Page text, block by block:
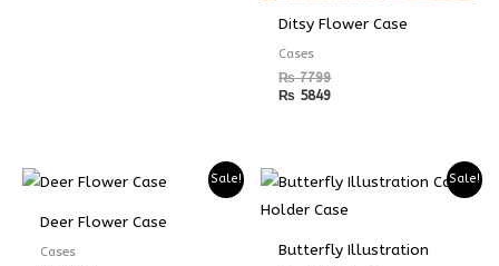
Ditsy Flower Case
Cases
₨7799
₨ 5849
Sale!
Deer Flower Case
Cases
Sale!
Butterfly Illustration